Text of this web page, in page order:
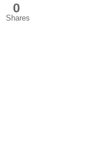
0
Shares